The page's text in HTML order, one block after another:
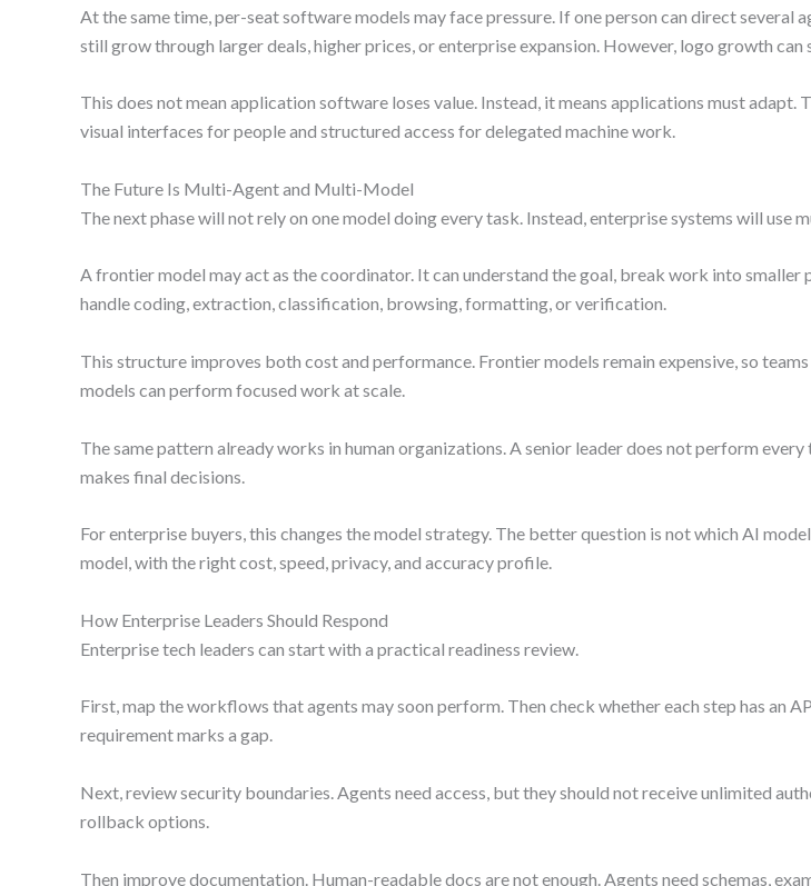
At the same time, per-seat software models may face pressure. If one person can direct several
still grow through larger deals, higher prices, or enterprise expansion. However, logo growth can
This does not mean application software loses value. Instead, it means applications must
visual interfaces for people and structured access for delegated machine work.
The Future Is Multi-Agent and Multi-Model
The next phase will not rely on one model doing every task. Instead, enterprise systems will use
A frontier model may act as the coordinator. It can understand the goal, break work into smaller
handle coding, extraction, classification, browsing, formatting, or verification.
This structure improves both cost and performance. Frontier models remain expensive, so
models can perform focused work at scale.
The same pattern already works in human organizations. A senior leader does not perform
makes final decisions.
For enterprise buyers, this changes the model strategy. The better question is not which AI
model, with the right cost, speed, privacy, and accuracy profile.
How Enterprise Leaders Should Respond
Enterprise tech leaders can start with a practical readiness review.
First, map the workflows that agents may soon perform. Then check whether each step has an
requirement marks a gap.
Next, review security boundaries. Agents need access, but they should not receive unlimited
rollback options.
Then improve documentation. Human-readable docs are not enough. Agents need schemas,